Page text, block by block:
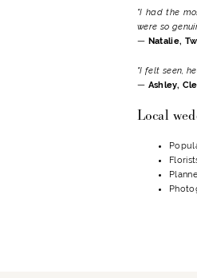
"I had the
were so
— Natalie,
"I felt seen,
— Ashley,
Local